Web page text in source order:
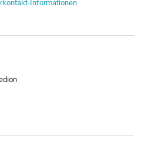
Informationen